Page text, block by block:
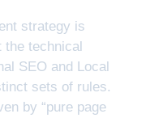
strategy is
the technical
SEO and Local
sets of rules.
by “pure page